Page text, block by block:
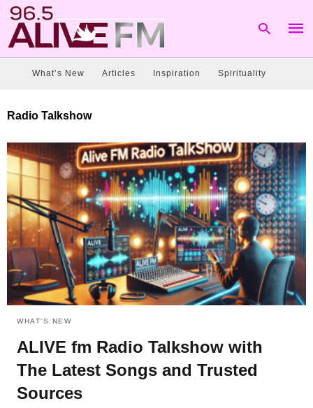
and
hit
What’s New Articles Inspiration Spirituality
Radio Talkshow
WHAT'S NEW
ALIVE fm Radio Talkshow with
The Latest Songs and Trusted
Sources